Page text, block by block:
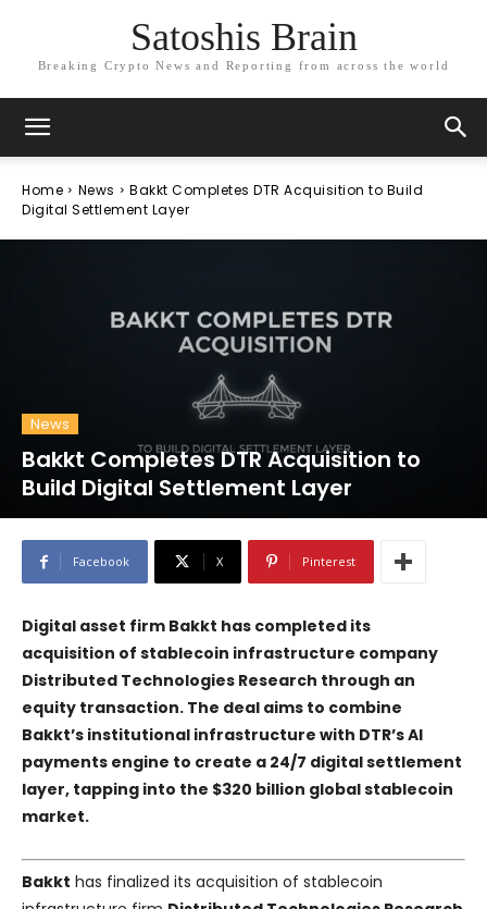
Satoshis Brain
Breaking Crypto News and Reporting from across the world
Home News
Bakkt Completes DTR Acquisition to Build
Digital Settlement Layer
News
Bakkt Completes DTR Acquisition to
Build Digital Settlement Layer
Facebook X Pinterest
Digital asset firm Bakkt has completed its
acquisition of stablecoin infrastructure company
Distributed Technologies Research through an
equity transaction. The deal aims to combine
Bakkt’s institutional infrastructure with DTR’s AI
payments engine to create a 24/7 digital settlement
layer, tapping into the $320 billion global stablecoin
market.
Bakkt has finalized its acquisition of stablecoin